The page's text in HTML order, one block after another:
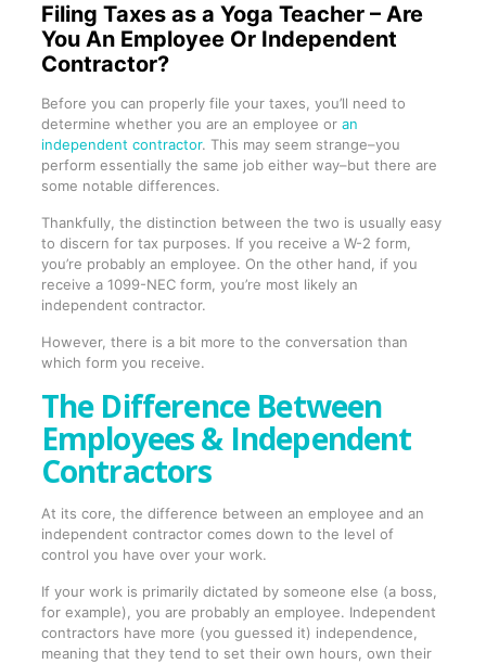
Filing Taxes as a Yoga Teacher – Are
You An Employee Or Independent
Contractor?
Before you can properly file your taxes, you’ll need to
determine whether you are an employee or an
independent contractor. This may seem strange–you
perform essentially the same job either way–but there are
some notable differences.
Thankfully, the distinction between the two is usually easy
to discern for tax purposes. If you receive a W-2 form,
you’re probably an employee. On the other hand, if you
receive a 1099-NEC form, you’re most likely an
independent contractor.
However, there is a bit more to the conversation than
which form you receive.
The Difference Between
Employees & Independent
Contractors
At its core, the difference between an employee and an
independent contractor comes down to the level of
control you have over your work.
If your work is primarily dictated by someone else (a boss,
for example), you are probably an employee. Independent
contractors have more (you guessed it) independence,
meaning that they tend to set their own hours, own their